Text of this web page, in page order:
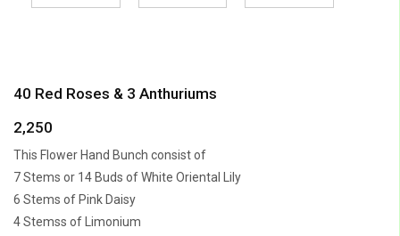
40 Red Roses & 3 Anthuriums
2,250
This Flower Hand Bunch consist of
7 Stems or 14 Buds of White Oriental Lily
6 Stems of Pink Daisy
4 Stemss of Limonium